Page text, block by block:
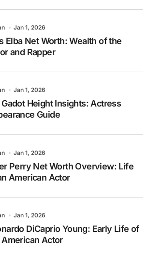
Jan 1, 2026
Elba Net Worth: Wealth of the
and Rapper
Jan 1, 2026
Gadot Height Insights: Actress
Guide
Jan 1, 2026
Perry Net Worth Overview: Life
American Actor
Jan 1, 2026
DiCaprio Young: Early Life of
Actor